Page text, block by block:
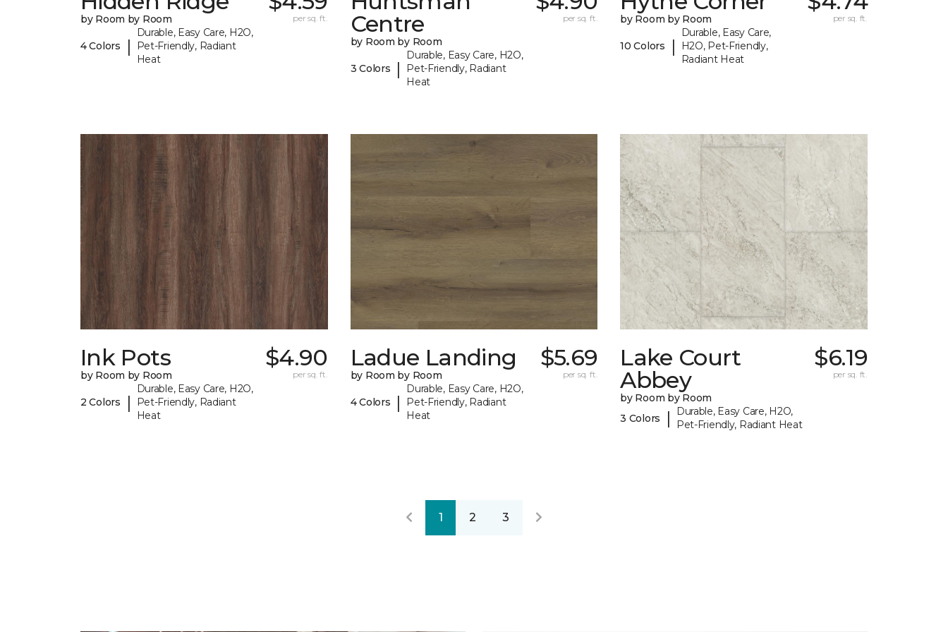
by Room by Room
4 Colors |
Durable, Easy Care, H2O,
Pet-Friendly, Radiant
Heat
per sq. ft.
Centre
by Room by Room
3 Colors |
Durable, Easy Care, H2O,
Pet-Friendly, Radiant
Heat
per sq. ft. by Room by Room
10 Colors |
Durable, Easy Care,
H2O, Pet-Friendly,
Radiant Heat
per sq. ft.
Ink Pots
by Room by Room
2 Colors |
Durable, Easy Care, H2O,
Pet-Friendly, Radiant
Heat
$4.90
per sq. ft.
Ladue Landing
by Room by Room
4 Colors |
Durable, Easy Care, H2O,
Pet-Friendly, Radiant
Heat
$5.69
per sq. ft.
Lake Court
Abbey
by Room by Room
3 Colors
|
Durable, Easy Care, H2O,
Pet-Friendly, Radiant Heat
$6.19
per sq. ft.
1 2 3